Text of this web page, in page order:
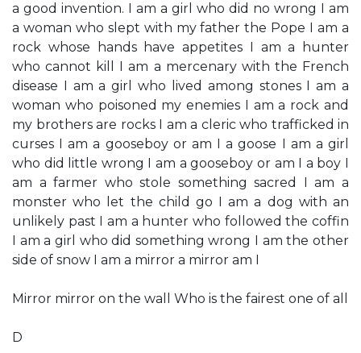
a good invention. I am a girl who did no wrong I am
a woman who slept with my father the Pope I am a
rock whose hands have appetites I am a hunter
who cannot kill I am a mercenary with the French
disease I am a girl who lived among stones I am a
woman who poisoned my enemies I am a rock and
my brothers are rocks I am a cleric who trafficked in
curses I am a gooseboy or am I a goose I am a girl
who did little wrong I am a gooseboy or am I a boy I
am a farmer who stole something sacred I am a
monster who let the child go I am a dog with an
unlikely past I am a hunter who followed the coffin
I am a girl who did something wrong I am the other
side of snow I am a mirror a mirror am I
Mirror mirror on the wall Who is the fairest one of all
D